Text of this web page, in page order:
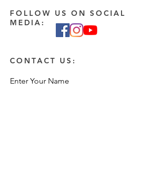
FOLLOW US ON SOCIAL
MEDIA:
CONTACT US:
Enter Your Name